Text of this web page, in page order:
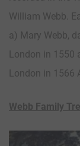
William Webb.
a) Mary Webb,
London in 1550
London in 1566
Webb Family